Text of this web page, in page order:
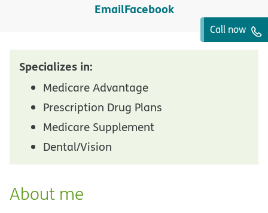
EmailFacebook
Call now
Specializes in:
Medicare Advantage
Prescription Drug Plans
Medicare Supplement
Dental/Vision
About me